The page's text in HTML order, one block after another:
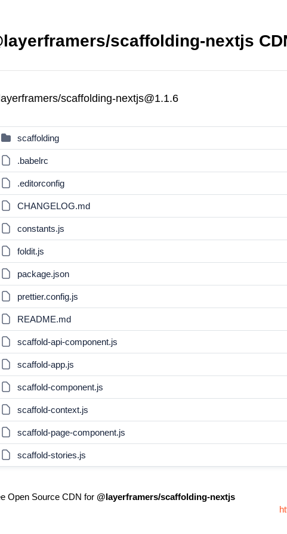
scaffolding-nextjs
scaffolding-nextjs@1.1.6
scaffolding
.babelrc
.editorconfig
CHANGELOG.md
constants.js
foldit.js
package.json
prettier.config.js
README.md
scaffold-api-component.js
scaffold-app.js
scaffold-component.js
scaffold-context.js
scaffold-page-component.js
scaffold-stories.js
Open Source CDN for @layerframers/scaffolding-nextjs